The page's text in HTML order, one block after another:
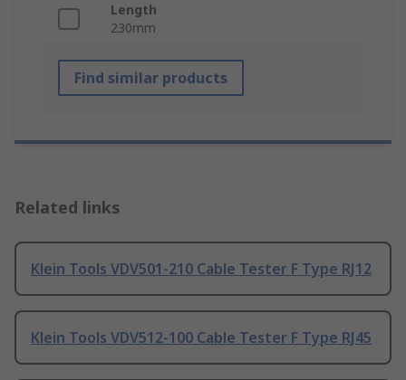
Length
230mm
Find similar products
Related links
Klein Tools VDV501-210 Cable Tester F Type RJ12
Klein Tools VDV512-100 Cable Tester F Type RJ45